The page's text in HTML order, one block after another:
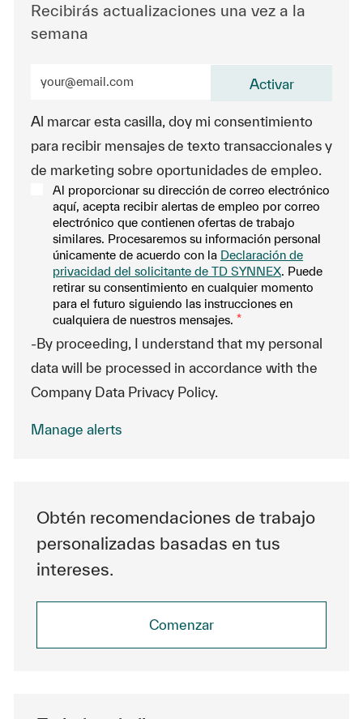
Recibirás actualizaciones una vez a la
semana
Al marcar esta casilla, doy mi consentimiento
para recibir mensajes de texto transaccionales y
de marketing sobre oportunidades de empleo.
Al proporcionar su dirección de correo electrónico
aquí, acepta recibir alertas de empleo por correo
electrónico que contienen ofertas de trabajo
similares. Procesaremos su información personal
únicamente de acuerdo con la Declaración de
privacidad del solicitante de TD SYNNEX. Puede
retirar su consentimiento en cualquier momento
para el futuro siguiendo las instrucciones en
cualquiera de nuestros mensajes. *
-By proceeding, I understand that my personal
data will be processed in accordance with the
Company Data Privacy Policy.
Activar
Manage alerts
Obtén recomendaciones de trabajo
personalizadas basadas en tus
intereses.
Comenzar